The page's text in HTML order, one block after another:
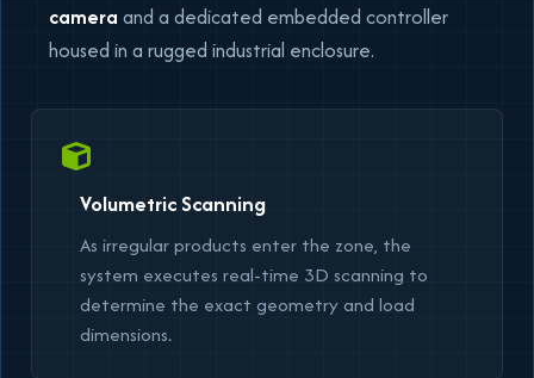
camera and a dedicated embedded controller
housed in a rugged industrial enclosure.
Volumetric Scanning
As irregular products enter the zone, the
system executes real-time 3D scanning to
determine the exact geometry and load
dimensions.